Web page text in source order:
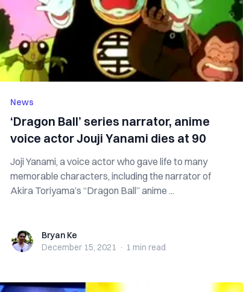
News
‘Dragon Ball’ series narrator, anime
voice actor Jouji Yanami dies at 90
Joji Yanami, a voice actor who gave life to many
memorable characters, including the narrator of
Akira Toriyama’s “Dragon Ball” anime ...
Bryan KeBryan Ke
December 15, 2021 · 1 min read